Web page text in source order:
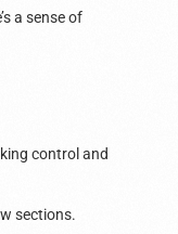
a sense of
control and
sections.